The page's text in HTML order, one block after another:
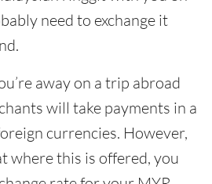
need to exchange it
away on a trip abroad
will take payments in a
currencies. However,
where this is offered, you